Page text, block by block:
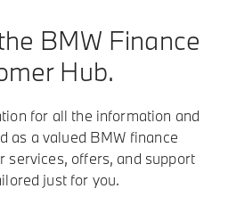
BMW Finance
Hub.
for all the information and
as a valued BMW finance
services, offers, and support
just for you.